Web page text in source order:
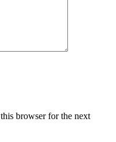
browser for the next